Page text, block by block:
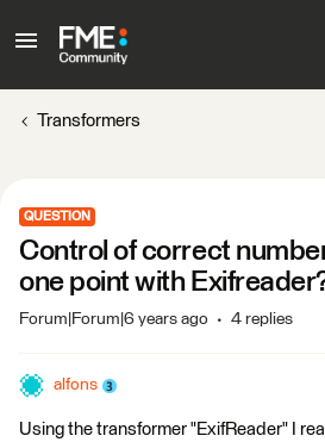
Transformers
QUESTION
Control of correct
one point with
Forum|Forum|6 years ago 4 replies
alfons
Using the transformer "ExifReader" I